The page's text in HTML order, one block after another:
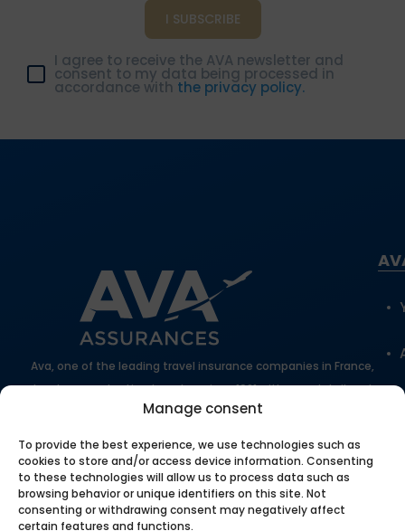
Manage consent
To provide the best experience, we use technologies such as
cookies to store and/or access device information. Consenting
to these technologies will allow us to process data such as
browsing behavior or unique identifiers on this site. Not
consenting or withdrawing consent may negatively affect
certain features and functions.
I agree to receive the AVA newsletter and
consent to my data being processed in
accordance with the privacy policy.
Ava, one of the leading travel insurance companies in France,
has been protecting travelers since 1981 with expert, tailored
support.
100% secure online payment